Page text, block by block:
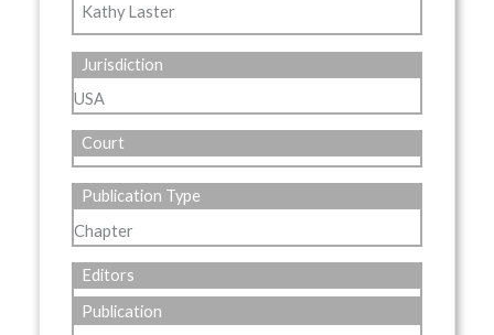
Kathy Laster
Jurisdiction
USA
Court
Publication Type
Chapter
Editors
Publication